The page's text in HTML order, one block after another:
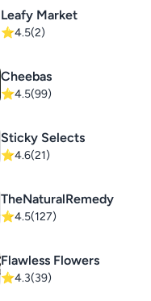
Leafy Market
⭐4.5(2)
Cheebas
⭐4.5(99)
Sticky Selects
⭐4.6(21)
TheNaturalRemedy
⭐4.5(127)
Flawless Flowers
⭐4.3(39)